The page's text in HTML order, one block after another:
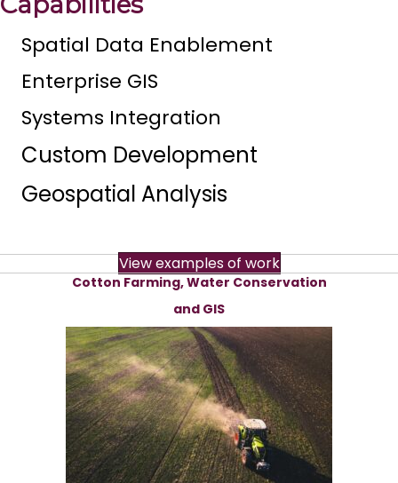
Spatial Data Enablement
Enterprise GIS
Systems Integration
Custom Development
Geospatial Analysis
View examples of work
Cotton Farming, Water Conservation
and GIS